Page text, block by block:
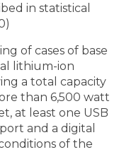
in statistical
of cases of base
lithium-ion
a total capacity
than 6,500 watt
at least one USB
and a digital
of the